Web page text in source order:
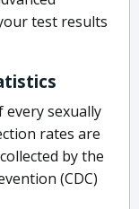
test results
every sexually
rates are
by the
(CDC)